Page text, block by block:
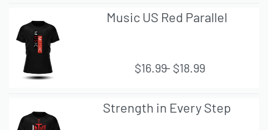
CK
VIE
W
CK
VIE
Music US Red Parallel
$16.99 $18.99
Strength in Every Step